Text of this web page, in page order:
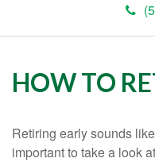
HOW TO
Retiring early sounds
important to take a look